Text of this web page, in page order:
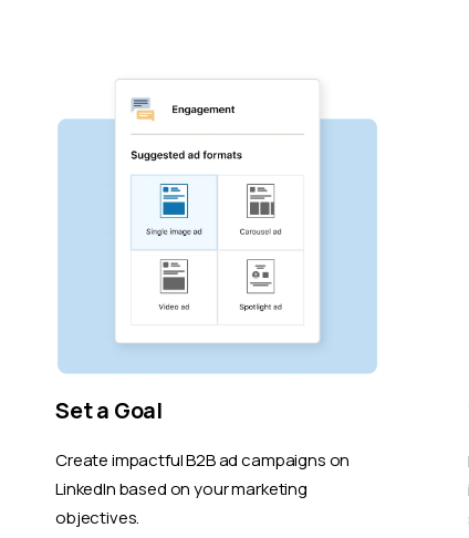
Set a Goal
Create impactful B2B ad campaigns on
LinkedIn based on your marketing
objectives.